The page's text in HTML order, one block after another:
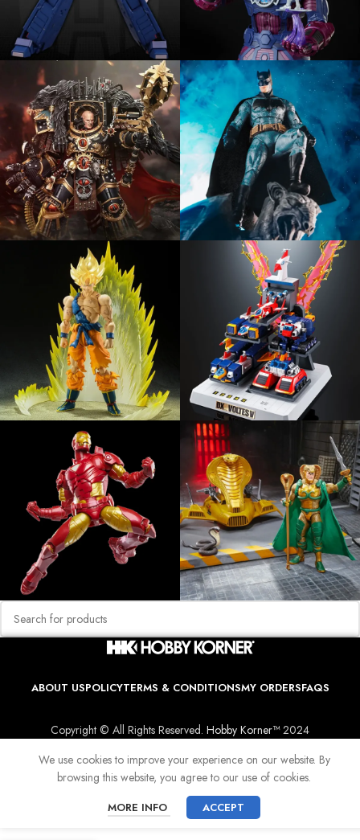
ABOUT USPOLICYTERMS & CONDITIONSMY ORDERSFAQS
Copyright © All Rights Reserved. Hobby Korner™2024
We use cookies to improve your experience on our website. By
browsing this website, you agree to our use of cookies.
MORE INFO ACCEPT